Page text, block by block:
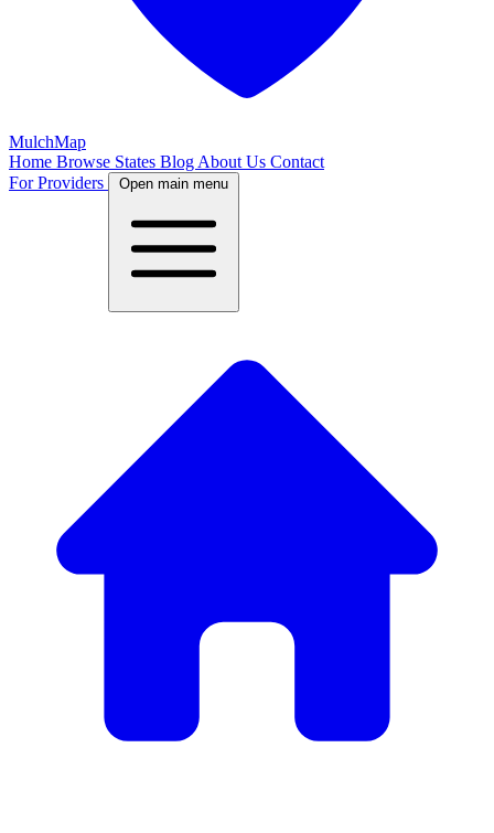
MulchMap
Home Browse States Blog About Us Contact
For Providers
Open main menu